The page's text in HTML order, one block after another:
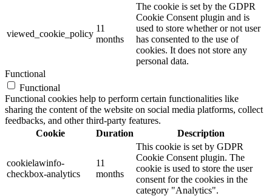
viewed_cookie_policy
11
months
The cookie is set by the GDPR
Cookie Consent plugin and is
used to store whether or not user
has consented to the use of
cookies. It does not store any
personal data.
Functional
Functional
Functional cookies help to perform certain functionalities like
sharing the content of the website on social media platforms, collect
feedbacks, and other third-party features.
Cookie
Duration Description
cookielawinfo-
checkbox-analytics
11
months
This cookie is set by GDPR
Cookie Consent plugin. The
cookie is used to store the user
consent for the cookies in the
category "Analytics".